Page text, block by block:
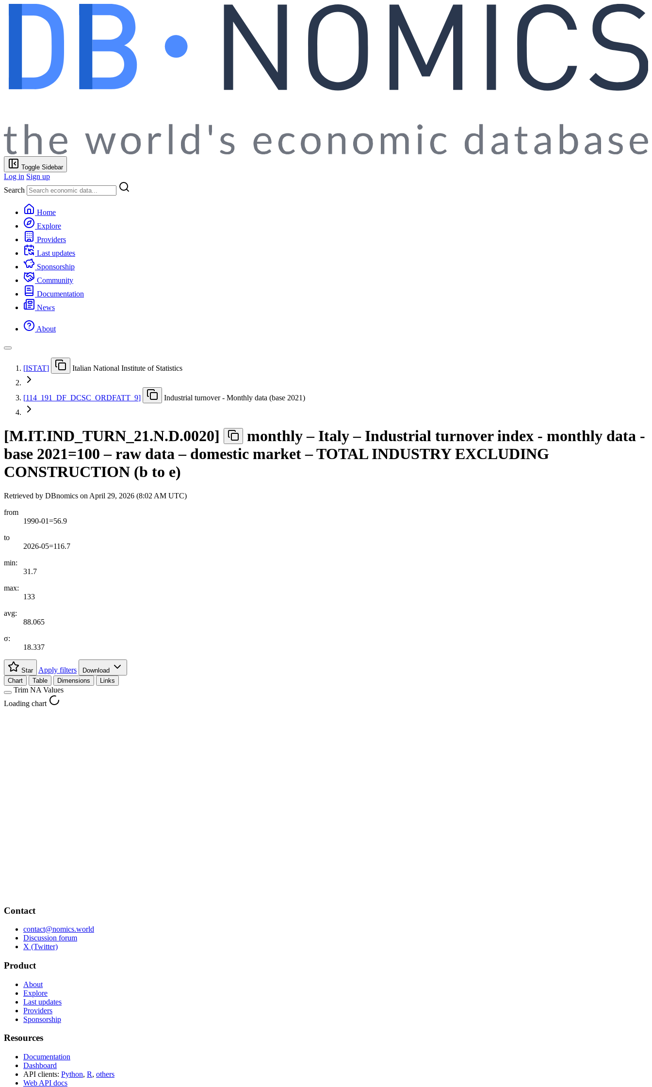
Toggle Sidebar
Log in Sign up
Search
Home
Explore
Providers
Last updates
Sponsorship
Community
Documentation
News
About
[ISTAT] Italian National Institute of Statistics
[114 191 DF DCSC ORDFATT 9] Industrial turnover - Monthly data (base 2021)
[M.IT.IND TURN 21.N.D.0020]
monthly – Italy – Industrial turnover index - monthly data -
base 2021=100 – raw data – domestic market – TOTAL INDUSTRY EXCLUDING
CONSTRUCTION (b to e)
Retrieved by DBnomics on April 29, 2026 (8:02 AM UTC)
from
1990-01=56.9
to
2026-05=116.7
min:
31.7
max:
133
avg:
88.065
σ:
18.337
Star Apply filters
Download
Chart
Table Dimensions Links
Trim NA Values
Loading chart
Contact
contact@nomics.world
Discussion forum
X (Twitter)
Product
About
Explore
Last updates
Providers
Sponsorship
Resources
Documentation
Dashboard
API clients: Python, R, others
Web API docs